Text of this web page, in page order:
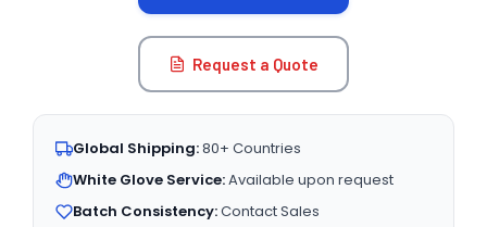
Request a Quote
Global Shipping:80+ Countries
White Glove Service:Available upon request
Batch Consistency:Contact Sales